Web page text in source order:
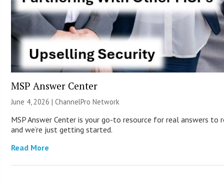
MSP Answer Center
June 4, 2026 |ChannelPro Network
MSP Answer Center is your go-to resource for real answers
and we’re just getting started.
Read More